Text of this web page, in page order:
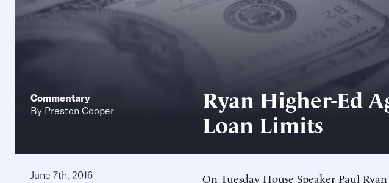
Commentary
By Preston Cooper
Ryan Higher-Ed
Loan Limits
June 7th, 2016
On Tuesday House Speaker Paul